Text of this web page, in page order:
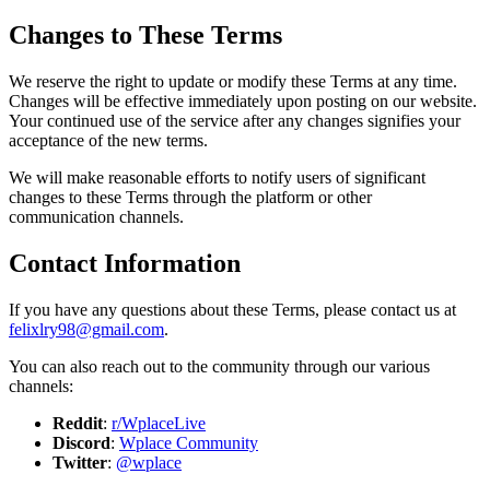
Changes to These Terms
We reserve the right to update or modify these Terms at any time.
Changes will be effective immediately upon posting on our website.
Your continued use of the service after any changes signifies your
acceptance of the new terms.
We will make reasonable efforts to notify users of significant
changes to these Terms through the platform or other
communication channels.
Contact Information
If you have any questions about these Terms, please contact us at
felixlry98@gmail.com.
You can also reach out to the community through our various
channels:
Reddit: r/WplaceLive
Discord: Wplace Community
Twitter: @wplace